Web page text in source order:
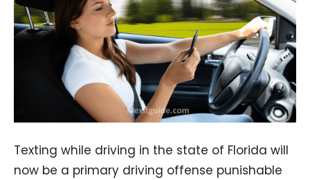
Texting while driving in the state of Florida will
now be a primary driving offense punishable